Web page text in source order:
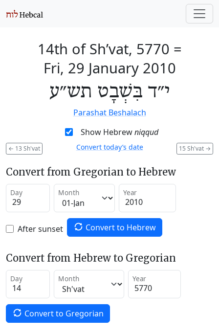
14th of Sh’vat, 5770 =
Fri, 29 January 2010
י״ד בִּשְׁבָט תש״ע
Parashat Beshalach
Show Hebrewniqqud
← 13 Sh'vat 15 Sh'vat →
Convert today’s date
Convert from Gregorian to Hebrew
Day Month Year
After sunset Convert to Hebrew
Convert from Hebrew to Gregorian
Day Month Year
Convert to Gregorian